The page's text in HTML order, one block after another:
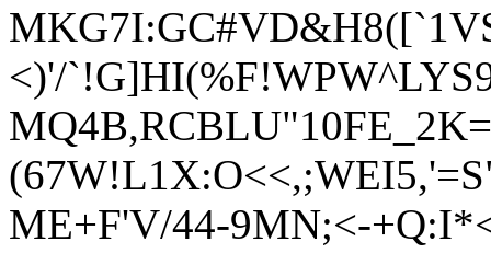
<)'/
MQ4B,RCBLU"10FE_2K=
ME+F'V/44-9MN;<-